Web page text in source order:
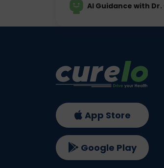
AI Guidance with
App Store
Google Play